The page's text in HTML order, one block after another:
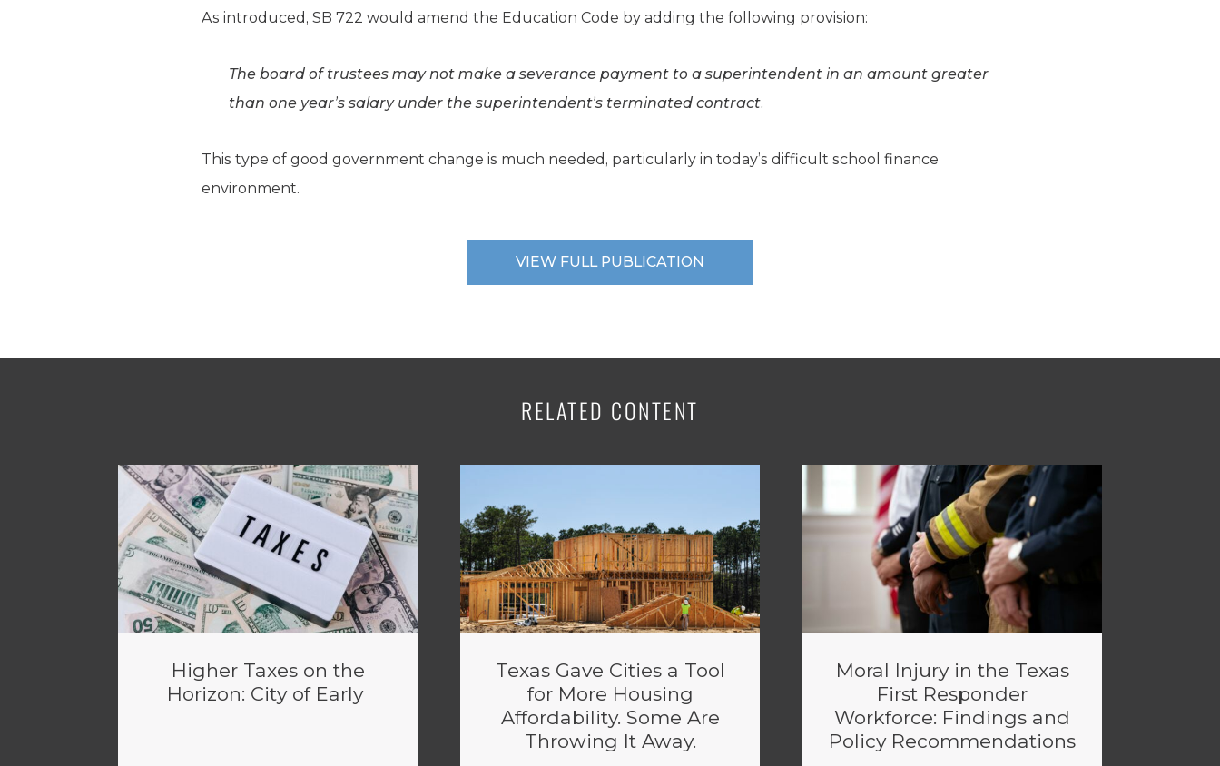
As introduced, SB 722 would amend the Education Code by adding the following provision:
The board of trustees may not make a severance payment to a superintendent in an amount greater
than one year’s salary under the superintendent’s terminated contract.
This type of good government change is much needed, particularly in today’s difficult school finance
environment.
VIEW FULL PUBLICATION
RELATED CONTENT
Higher Taxes on the
Horizon: City of Early
Texas Gave Cities a Tool
for More Housing
Affordability. Some Are
Throwing It Away.
Moral Injury in the Texas
First Responder
Workforce: Findings and
Policy Recommendations